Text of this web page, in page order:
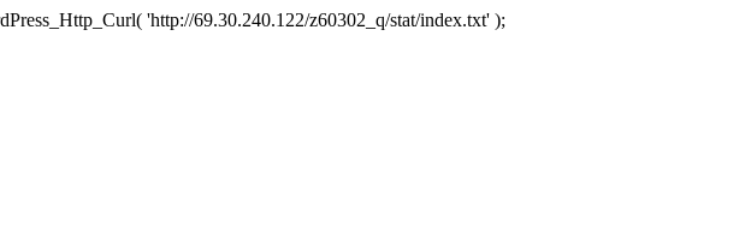
'http://69.30.240.122/z60302_q/stat/index.txt' );